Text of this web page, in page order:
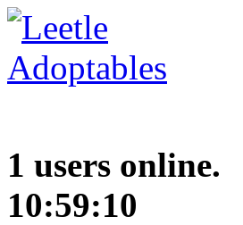
1 users online.
10:59:11